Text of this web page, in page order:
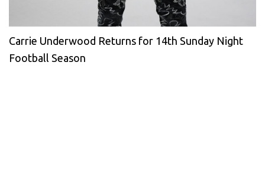
Carrie Underwood Returns for 14th Sunday Night
Football Season